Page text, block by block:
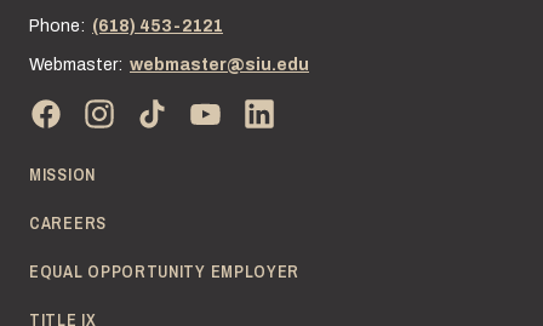
Phone: (618) 453-2121
Webmaster: webmaster@siu.edu
MISSION
CAREERS
EQUAL OPPORTUNITY EMPLOYER
TITLE IX